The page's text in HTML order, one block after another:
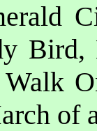
Bird,
of